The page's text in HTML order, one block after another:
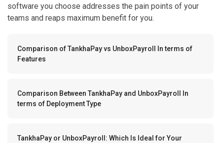
software you choose addresses the pain points of your
teams and reaps maximum benefit for you.
Comparison of TankhaPay vs UnboxPayroll In terms of
Features
Comparison Between TankhaPay and UnboxPayroll In
terms of Deployment Type
TankhaPay or UnboxPayroll: Which Is Ideal for Your